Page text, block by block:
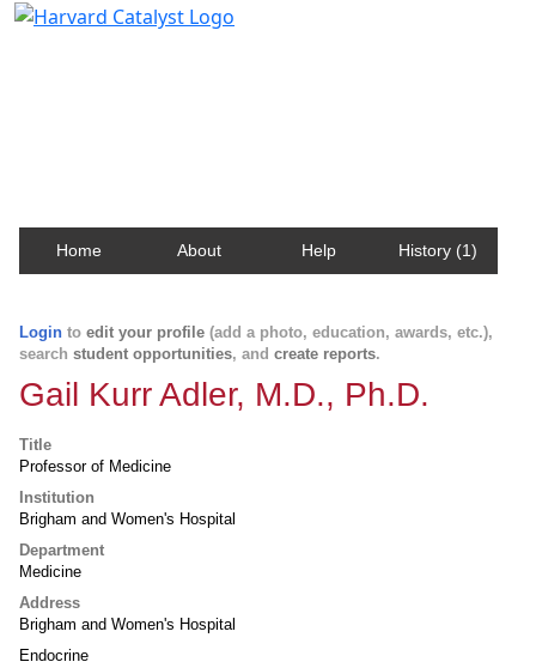
Home About Help History (1)
Login to edit your profile (add a photo, education, awards, etc.),
search student opportunities, and create reports.
Gail Kurr Adler, M.D., Ph.D.
Title
Professor of Medicine
Institution
Brigham and Women's Hospital
Department
Medicine
Address
Brigham and Women's Hospital
Endocrine